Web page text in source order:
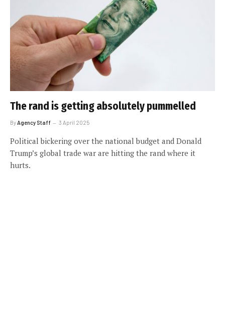
The rand is getting absolutely pummelled
By Agency Staff 3 April 2025
Political bickering over the national budget and Donald
Trump’s global trade war are hitting the rand where it
hurts.